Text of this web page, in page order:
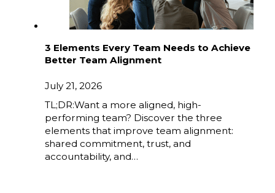
3 Elements Every Team Needs to Achieve
Better Team Alignment
July 21, 2026
TL;DR:Want a more aligned, high-
performing team? Discover the three
elements that improve team alignment:
shared commitment, trust, and
accountability, and…